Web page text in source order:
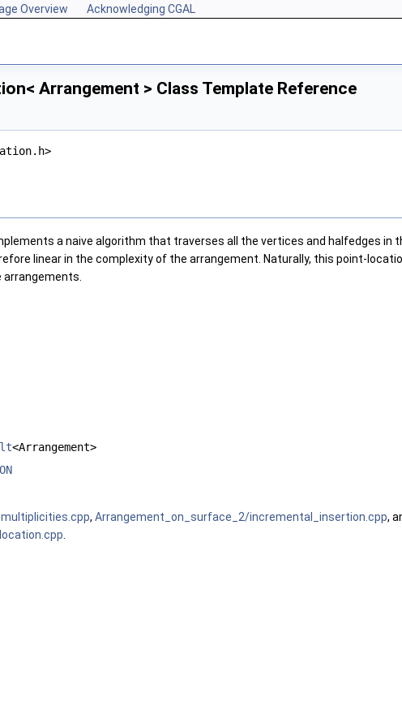
Overview Acknowledging CGAL
Arrangement > Class Template Reference
a naive algorithm that traverses all the vertices and halfedges in
linear in the complexity of the arrangement. Naturally, this point-
<Arrangement>
, Arrangement_on_surface_2/incremental_insertion.cpp,